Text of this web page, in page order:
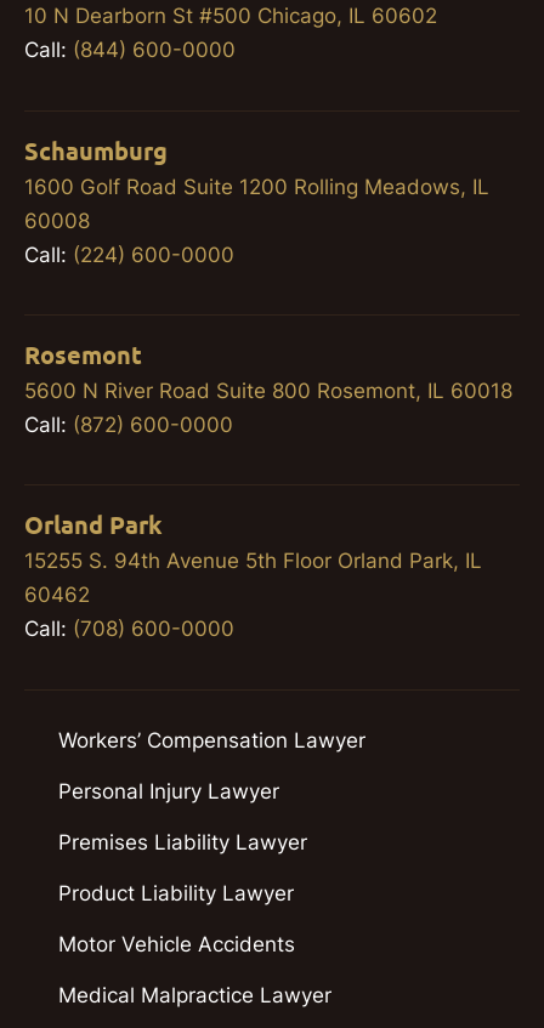
10 N Dearborn St #500 Chicago, IL 60602
Call: (844) 600-0000
Schaumburg
1600 Golf Road Suite 1200 Rolling Meadows, IL
60008
Call: (224) 600-0000
Rosemont
5600 N River Road Suite 800 Rosemont, IL 60018
Call: (872) 600-0000
Orland Park
15255 S. 94th Avenue 5th Floor Orland Park, IL
60462
Call: (708) 600-0000
Workers’ Compensation Lawyer
Personal Injury Lawyer
Premises Liability Lawyer
Product Liability Lawyer
Motor Vehicle Accidents
Medical Malpractice Lawyer